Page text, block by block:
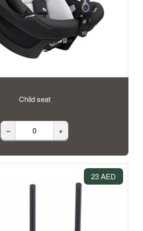
Child seat
– +
23 AED